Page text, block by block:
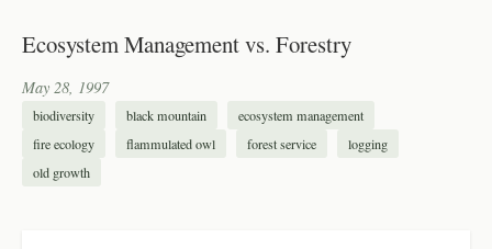
Ecosystem Management vs. Forestry
May 28, 1997
biodiversity black mountain
ecosystem management
fire ecology
flammulated owl forest service
logging
old growth